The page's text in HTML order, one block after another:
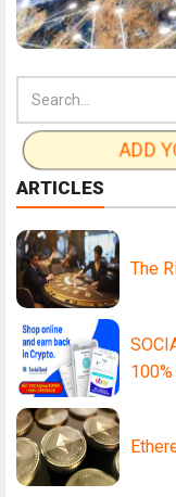
ADD
ARTICLES
The